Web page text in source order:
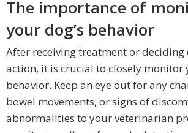
The importance of
your dog’s behavior
After receiving treatment or deciding
action, it is crucial to closely monitor
behavior. Keep an eye out for any
bowel movements, or signs of
abnormalities to your veterinarian